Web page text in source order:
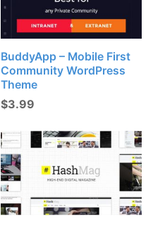
BuddyApp – Mobile First
Community WordPress
Theme
$3.99